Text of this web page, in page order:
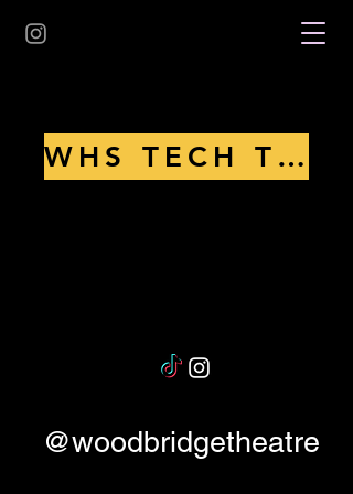
WHS TECH THEATRE 2025
@woodbridgetheatre